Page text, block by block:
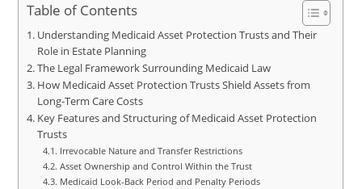
Table of Contents
Understanding Medicaid Asset Protection Trusts and Their
Role in Estate Planning
The Legal Framework Surrounding Medicaid Law
How Medicaid Asset Protection Trusts Shield Assets from
Long-Term Care Costs
Key Features and Structuring of Medicaid Asset Protection
Trusts
Irrevocable Nature and Transfer Restrictions
Asset Ownership and Control Within the Trust
Medicaid Look-Back Period and Penalty Periods